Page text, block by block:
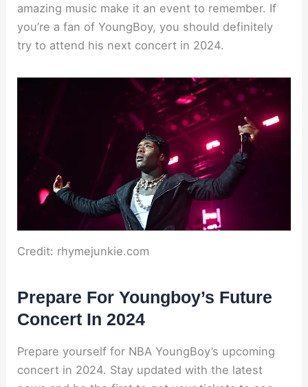
amazing music make it an event to remember. If
you’re a fan of YoungBoy, you should definitely
try to attend his next concert in 2024.
Credit: rhymejunkie.com
Prepare For Youngboy’s Future
Concert In 2024
Prepare yourself for NBA YoungBoy’s upcoming
concert in 2024. Stay updated with the latest